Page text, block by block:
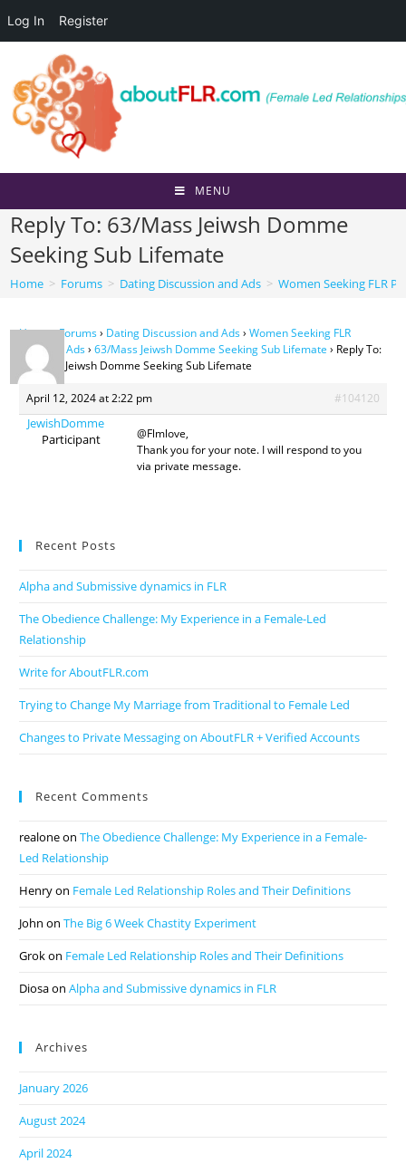
Log In Register
content
MENU
Reply To: 63/Mass Jeiwsh Domme
Seeking Sub Lifemate
Home > Forums > Dating Discussion and Ads > Women Seeking FLR
Home›Forums› Dating Discussion and Ads› Women Seeking FLR
Personal Ads› 63/Mass Jeiwsh Domme Seeking Sub Lifemate › Reply To:
63/Mass Jeiwsh Domme Seeking Sub Lifemate
April 12, 2024 at 2:22 pm #104120
JewishDomme
Participant
@Flmlove,
Thank you for your note. I will respond to you
via private message.
Recent Posts
Alpha and Submissive dynamics in FLR
The Obedience Challenge: My Experience in a Female-Led
Relationship
Write for AboutFLR.com
Trying to Change My Marriage from Traditional to Female Led
Changes to Private Messaging on AboutFLR + Verified Accounts
Recent Comments
realoneonThe Obedience Challenge: My Experience in a Female-
Led Relationship
Henryon Female Led Relationship Roles and Their Definitions
John onThe Big 6 Week Chastity Experiment
Grokon Female Led Relationship Roles and Their Definitions
DiosaonAlpha and Submissive dynamics in FLR
Archives
January 2026
August 2024
April 2024